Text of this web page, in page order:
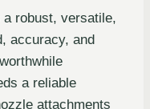
robust, versatile,
accuracy, and
a reliable
attachments